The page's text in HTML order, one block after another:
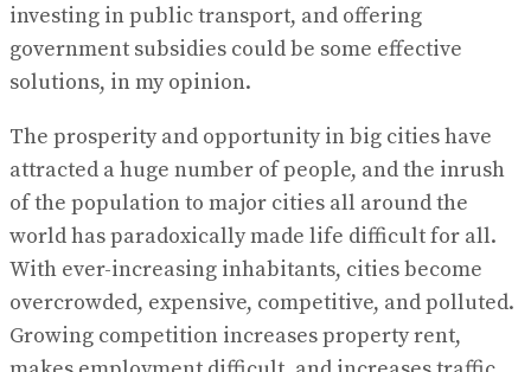
investing in public transport, and offering
government subsidies could be some effective
solutions, in my opinion.
The prosperity and opportunity in big cities have
attracted a huge number of people, and the inrush
of the population to major cities all around the
world has paradoxically made life difficult for all.
With ever-increasing inhabitants, cities become
overcrowded, expensive, competitive, and polluted.
Growing competition increases property rent,